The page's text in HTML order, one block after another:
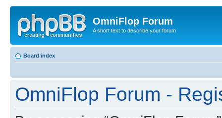
OmniFlop Forum
A short text to describe your forum
Board index
OmniFlop Forum -